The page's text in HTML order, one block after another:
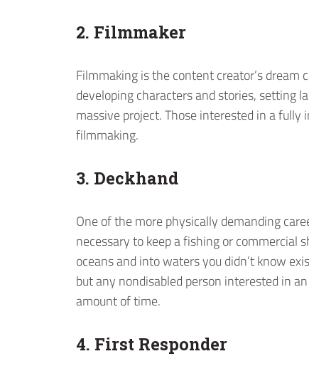
2. Filmmaker
Filmmaking is the content creator’s dream
developing characters and stories, setting
massive project. Those interested in a
filmmaking.
3. Deckhand
One of the more physically demanding
necessary to keep a fishing or commercial
oceans and into waters you didn’t know
but any nondisabled person interested in
amount of time.
4. First Responder